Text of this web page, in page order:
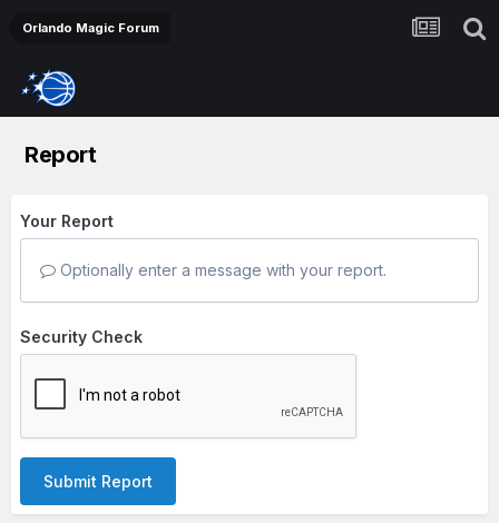
Orlando Magic Forum
Report
Your Report
Optionally enter a message with your report.
Security Check
Submit Report